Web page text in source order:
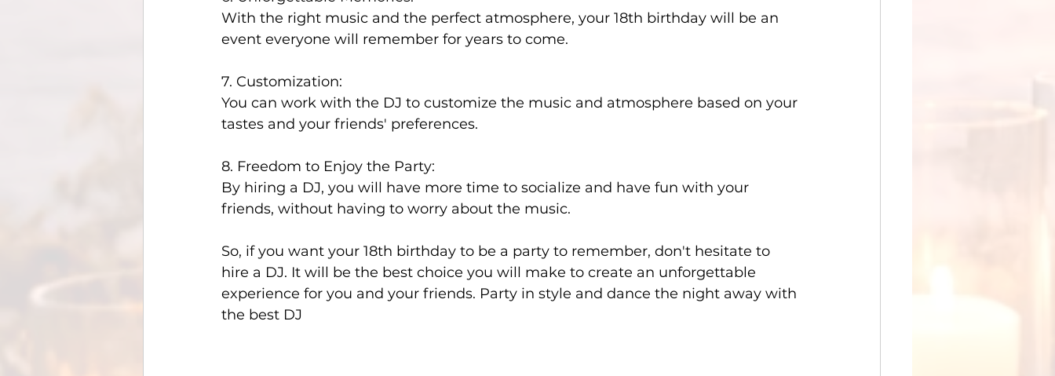
With the right music and the perfect atmosphere, your 18th birthday will be an
event everyone will remember for years to come.
7. Customization:
You can work with the DJ to customize the music and atmosphere based on your
tastes and your friends' preferences.
8. Freedom to Enjoy the Party:
By hiring a DJ, you will have more time to socialize and have fun with your
friends, without having to worry about the music.
So, if you want your 18th birthday to be a party to remember, don't hesitate to
hire a DJ. It will be the best choice you will make to create an unforgettable
experience for you and your friends. Party in style and dance the night away with
the best DJ